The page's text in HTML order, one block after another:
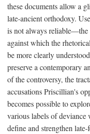
these documents allow a
late-ancient orthodoxy.
is not always reliable—the
against which the
be more clearly
preserve a contemporary
of the controversy, the
accusations Priscillian's
becomes possible to
various labels of
define and strengthen